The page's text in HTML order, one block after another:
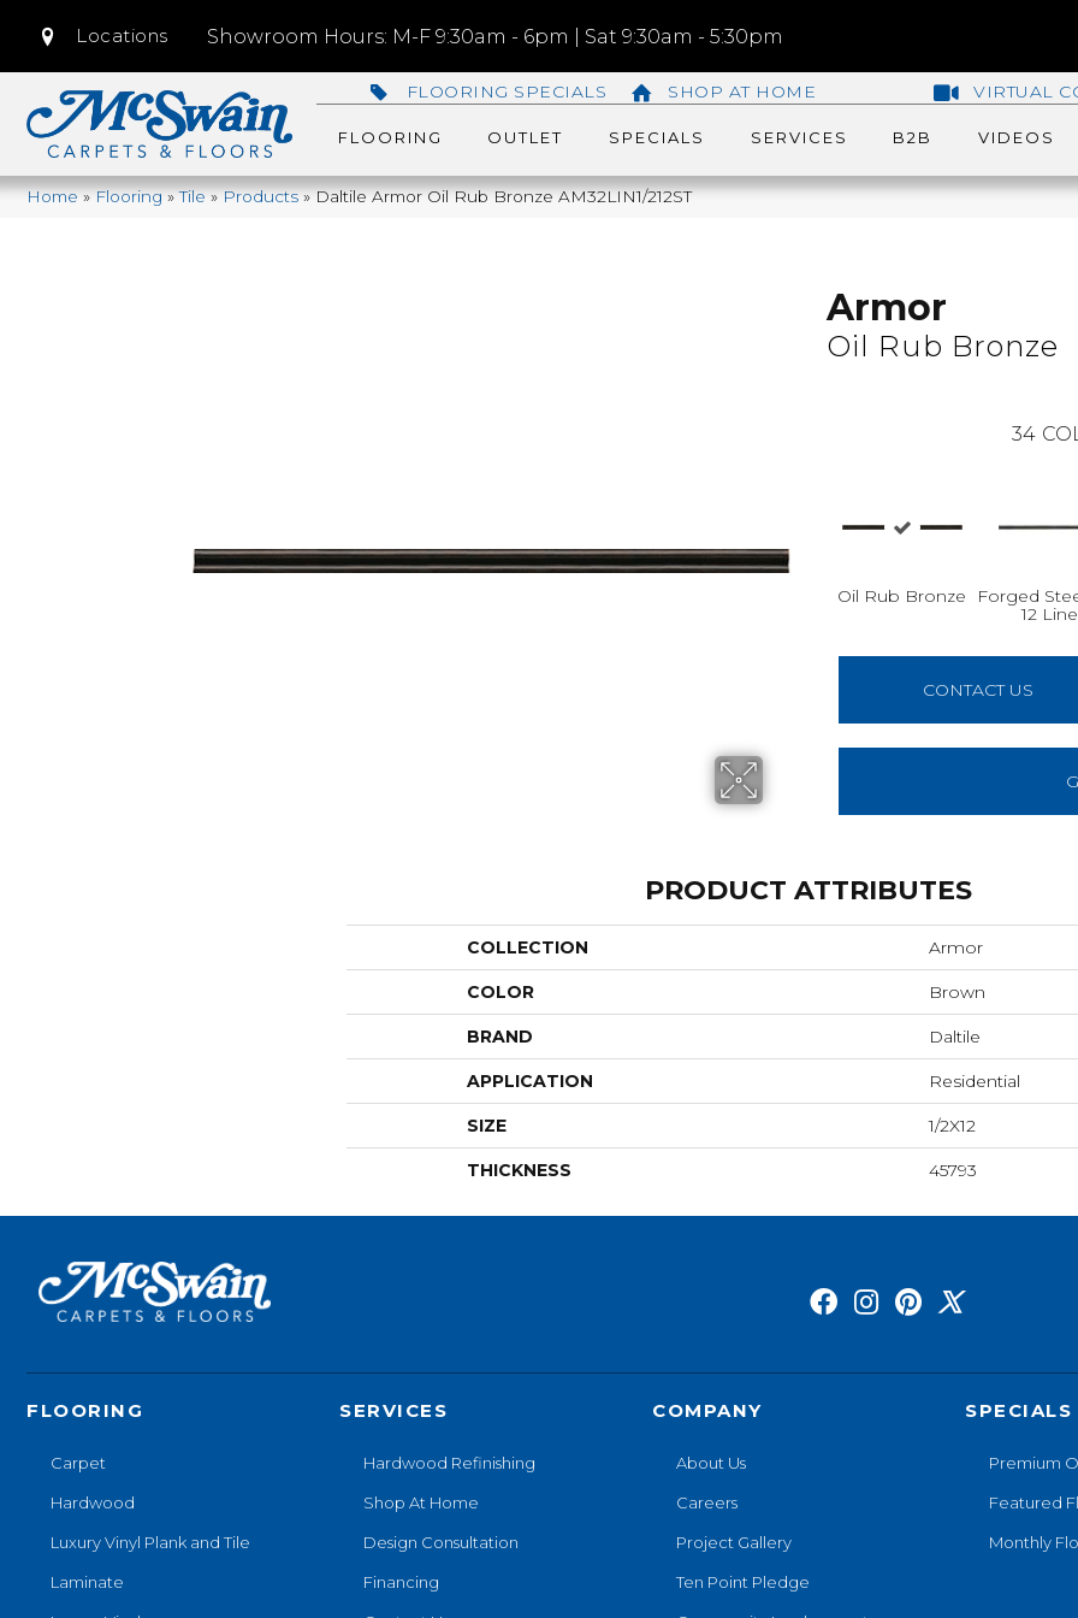
Locations Showroom Hours: M-F 9:30am - 6pm | Sat 9:30am - 5:30pm
FLOORING SPECIALS SHOP AT HOME VIRTUAL
FLOORING OUTLET SPECIALS SERVICES B2B VIDEOS
Home»Flooring»Tile»Products»Daltile Armor Oil Rub Bronze AM32LIN1/212ST
Armor
Oil Rub Bronze
34
Oil Rub Bronze
Forged
12
CONTACT US
PRODUCT ATTRIBUTES
COLLECTION Armor
COLOR Brown
BRAND Daltile
APPLICATION Residential
SIZE 1/2X12
THICKNESS 45793
FLOORING
Carpet
Hardwood
Luxury Vinyl Plank and Tile
Laminate
SERVICES
Hardwood Refinishing
Shop At Home
Design Consultation
Financing
COMPANY
About Us
Careers
Project Gallery
Ten Point Pledge
SPECIALS
Premium
Featured
Monthly